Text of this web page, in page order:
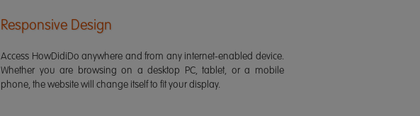
Responsive Design
Access HowDidiDo anywhere and from any internet-enabled device.
Whether you are browsing on a desktop PC, tablet, or a mobile
phone, the website will change itself to fit your display.